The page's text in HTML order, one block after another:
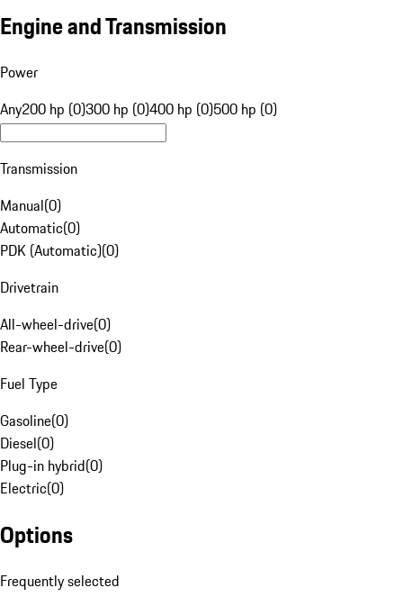
Engine and Transmission
Power
Any200 hp (0)300 hp (0)400 hp (0)500 hp (0)
Transmission
Manual(0)
Automatic(0)
PDK (Automatic)(0)
Drivetrain
All-wheel-drive(0)
Rear-wheel-drive(0)
Fuel Type
Gasoline(0)
Diesel(0)
Plug-in hybrid(0)
Electric(0)
Options
Frequently selected